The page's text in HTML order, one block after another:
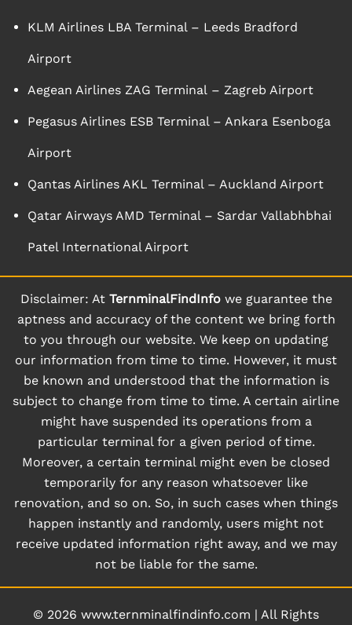
KLM Airlines LBA Terminal – Leeds Bradford
Airport
Aegean Airlines ZAG Terminal – Zagreb Airport
Pegasus Airlines ESB Terminal – Ankara Esenboga
Airport
Qantas Airlines AKL Terminal – Auckland Airport
Qatar Airways AMD Terminal – Sardar Vallabhbhai
Patel International Airport
Disclaimer: At TernminalFindInfowe guarantee the
aptness and accuracy of the content we bring forth
to you through our website. We keep on updating
our information from time to time. However, it must
be known and understood that the information is
subject to change from time to time. A certain airline
might have suspended its operations from a
particular terminal for a given period of time.
Moreover, a certain terminal might even be closed
temporarily for any reason whatsoever like
renovation, and so on. So, in such cases when things
happen instantly and randomly, users might not
receive updated information right away, and we may
not be liable for the same.
© 2026 www.ternminalfindinfo.com | All Rights